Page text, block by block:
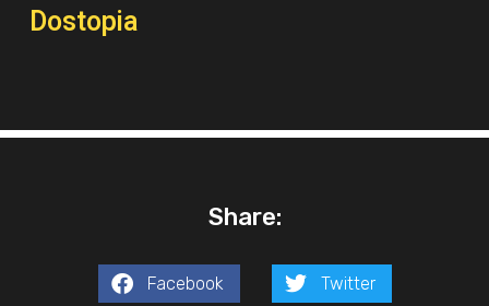
Dostopia
Share:
Facebook Twitter